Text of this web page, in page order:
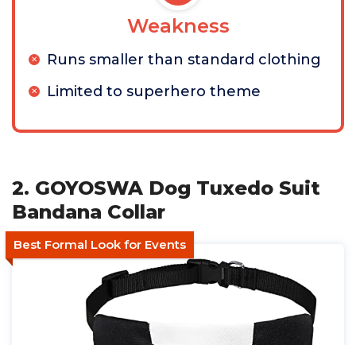
Weakness
Runs smaller than standard clothing
Limited to superhero theme
2. GOYOSWA Dog Tuxedo Suit
Bandana Collar
Best Formal Look for Events